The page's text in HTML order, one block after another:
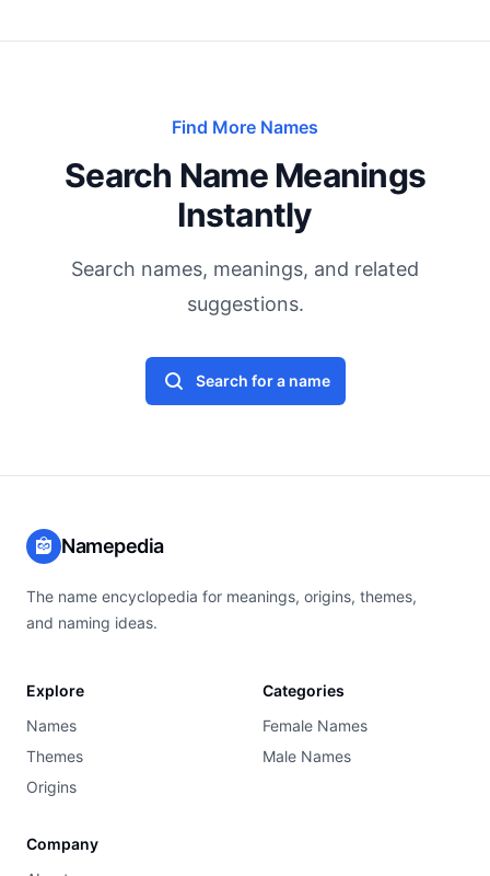
Find More Names
Search Name Meanings
Instantly
Search names, meanings, and related
suggestions.
Search for a name
Namepedia
The name encyclopedia for meanings, origins, themes,
and naming ideas.
Explore
Names
Themes
Origins
Categories
Female Names
Male Names
Company